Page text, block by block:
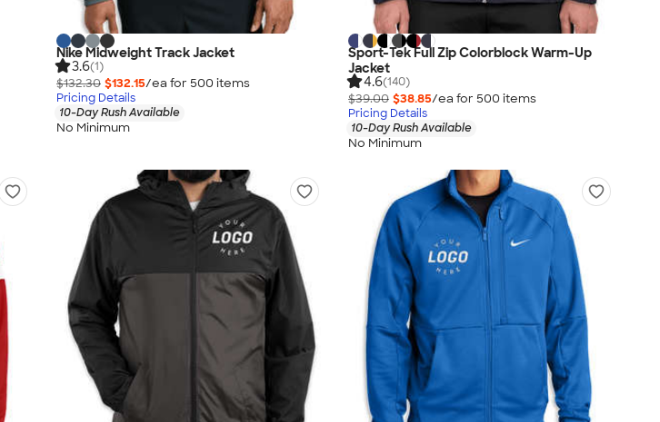
Nike Midweight Track Jacket
3.6(1)
$132.30 $132.15/ea for 500 items
Pricing Details
10-Day Rush Available
No Minimum
Sport-Tek Full Zip Colorblock Warm-Up
Jacket
4.6(140)
$39.00 $38.85/ea for 500 items
Pricing Details
10-Day Rush Available
No Minimum